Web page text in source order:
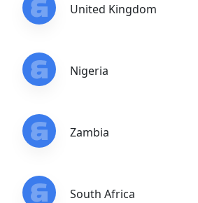
United Kingdom
Nigeria
Zambia
South Africa